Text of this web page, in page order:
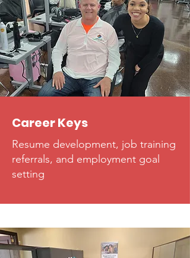
Career Keys
Resume development, job training
referrals, and employment goal
setting